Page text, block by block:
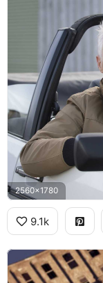
2560x1780
9.1k